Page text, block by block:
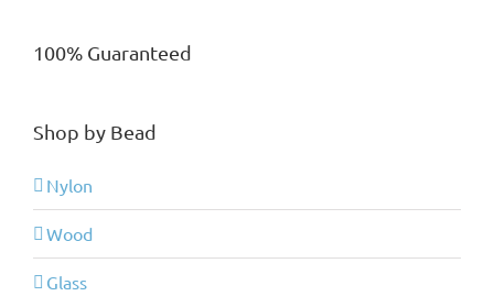
100% Guaranteed
Shop by Bead
Nylon
Wood
Glass